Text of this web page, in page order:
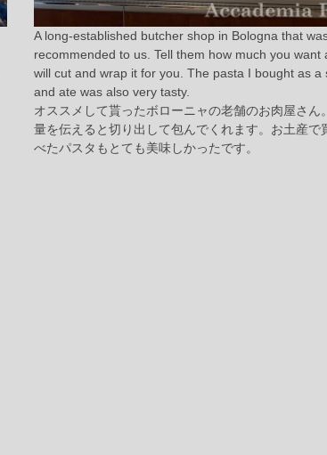
A long-established butcher shop in Bologna that
recommended to us. Tell them how much you want
will cut and wrap it for you. The pasta I bought as a
and ate was also very tasty.
オススメして貰ったボローニャの老舗のお肉屋さん
量を伝えると切り出して包んでくれます。お土産で
べたパスタもとても美味しかったです。